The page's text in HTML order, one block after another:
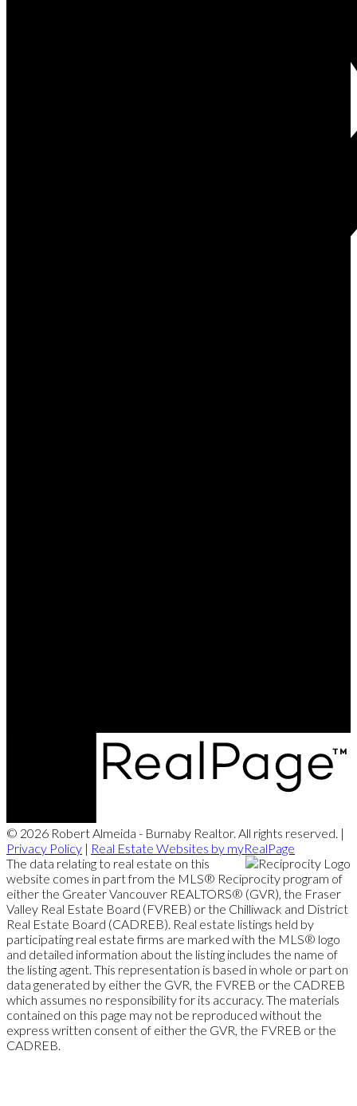
© 2026 Robert Almeida - Burnaby Realtor. All rights reserved. |
Privacy Policy | Real Estate Websites by myRealPage
The data relating to real estate on this
website comes in part from the MLS® Reciprocity program of
either the Greater Vancouver REALTORS® (GVR), the Fraser
Valley Real Estate Board (FVREB) or the Chilliwack and District
Real Estate Board (CADREB). Real estate listings held by
participating real estate firms are marked with the MLS® logo
and detailed information about the listing includes the name of
the listing agent. This representation is based in whole or part on
data generated by either the GVR, the FVREB or the CADREB
which assumes no responsibility for its accuracy. The materials
contained on this page may not be reproduced without the
express written consent of either the GVR, the FVREB or the
CADREB.